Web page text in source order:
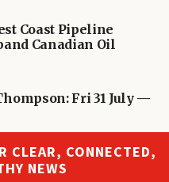
Coast Pipeline
Canadian Oil
Fri 31 July —
CLEAR, CONNECTED,
NEWS